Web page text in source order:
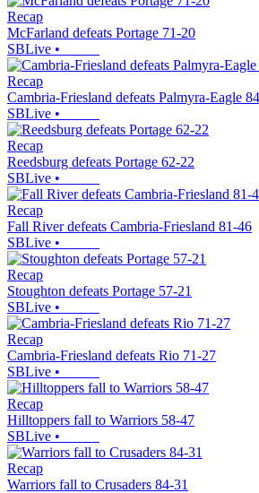
Recap
McFarland defeats Portage 71-20
SBLive •
Recap
Cambria-Friesland defeats Palmyra-Eagle
SBLive •
Recap
Reedsburg defeats Portage 62-22
SBLive •
Recap
Fall River defeats Cambria-Friesland 81-46
SBLive •
Recap
Stoughton defeats Portage 57-21
SBLive •
Recap
Cambria-Friesland defeats Rio 71-27
SBLive •
Recap
Hilltoppers fall to Warriors 58-47
SBLive •
Recap
Warriors fall to Crusaders 84-31